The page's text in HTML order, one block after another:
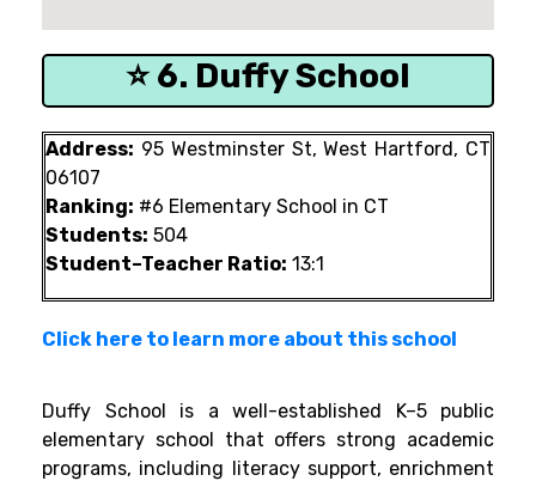
⭐ 6. Duffy School
Address: 95 Westminster St, West Hartford, CT
06107
Ranking: #6 Elementary School in CT
Students: 504
Student–Teacher Ratio: 13:1
Click here to learn more about this school
Duffy School is a well-established K–5 public
elementary school that offers strong academic
programs, including literacy support, enrichment